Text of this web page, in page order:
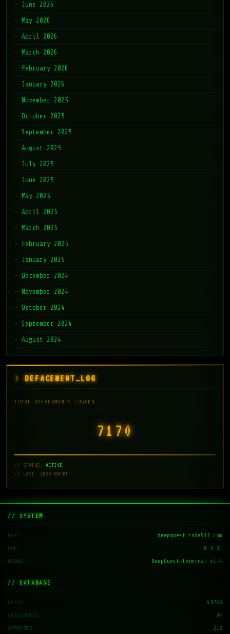
June 2026
May 2026
April 2026
March 2026
February 2026
January 2026
November 2025
October 2025
September 2025
August 2025
July 2025
June 2025
May 2025
April 2025
March 2025
February 2025
January 2025
December 2024
November 2024
October 2024
September 2024
August 2024
DEFACEMENT_LOG
TOTAL DEFACEMENTS LOGGED:
7171
// STATUS: ACTIVE
// LAST: 2026-08-01
// SYSTEM
HOST deepquest.code511.com
PHP 8.3.31
KERNEL DeepQuest-Terminal v1.4
// DATABASE
POSTS 43766
CATEGORIES 34
COMMENTS 212